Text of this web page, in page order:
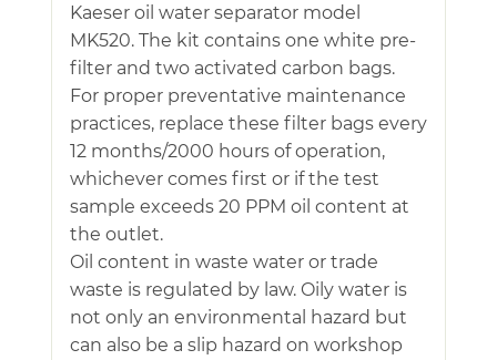
Kaeser oil water separator model
MK520. The kit contains one white pre-
filter and two activated carbon bags.
For proper preventative maintenance
practices, replace these filter bags every
12 months/2000 hours of operation,
whichever comes first or if the test
sample exceeds 20 PPM oil content at
the outlet.
Oil content in waste water or trade
waste is regulated by law. Oily water is
not only an environmental hazard but
can also be a slip hazard on workshop